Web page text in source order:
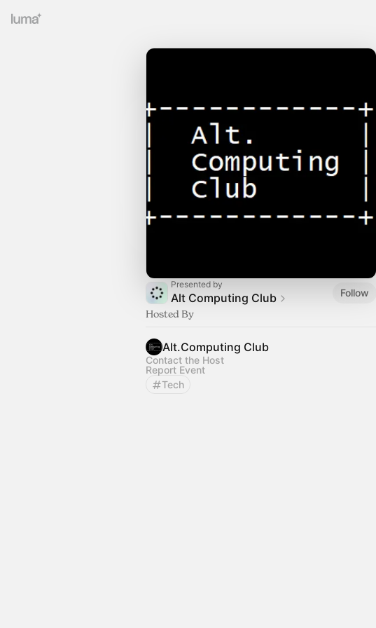
Presented by
Alt Computing Club
Follow
Hosted By
Alt.Computing Club
Contact the Host
Report Event
Tech